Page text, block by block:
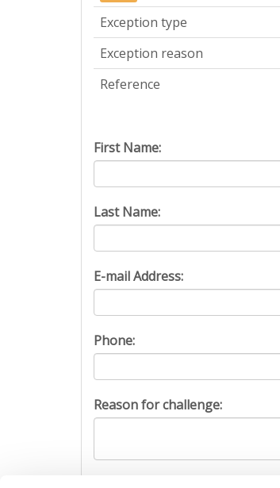
Exception type
Exception reason
Reference
First Name:
Last Name:
E-mail Address:
Phone:
Reason for challenge: